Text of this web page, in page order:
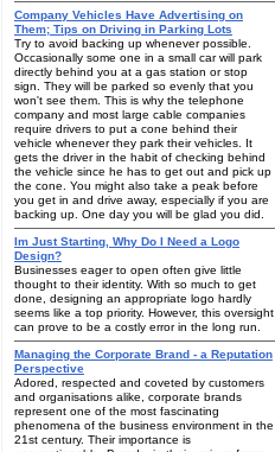
Company Vehicles Have Advertising on
Them; Tips on Driving in Parking Lots
Try to avoid backing up whenever possible.
Occasionally some one in a small car will park
directly behind you at a gas station or stop
sign. They will be parked so evenly that you
won't see them. This is why the telephone
company and most large cable companies
require drivers to put a cone behind their
vehicle whenever they park their vehicles. It
gets the driver in the habit of checking behind
the vehicle since he has to get out and pick up
the cone. You might also take a peak before
you get in and drive away, especially if you are
backing up. One day you will be glad you did.
Im Just Starting, Why Do I Need a Logo
Design?
Businesses eager to open often give little
thought to their identity. With so much to get
done, designing an appropriate logo hardly
seems like a top priority. However, this oversight
can prove to be a costly error in the long run.
Managing the Corporate Brand - a Reputation
Perspective
Adored, respected and coveted by customers
and organisations alike, corporate brands
represent one of the most fascinating
phenomena of the business environment in the
21st century. Their importance is